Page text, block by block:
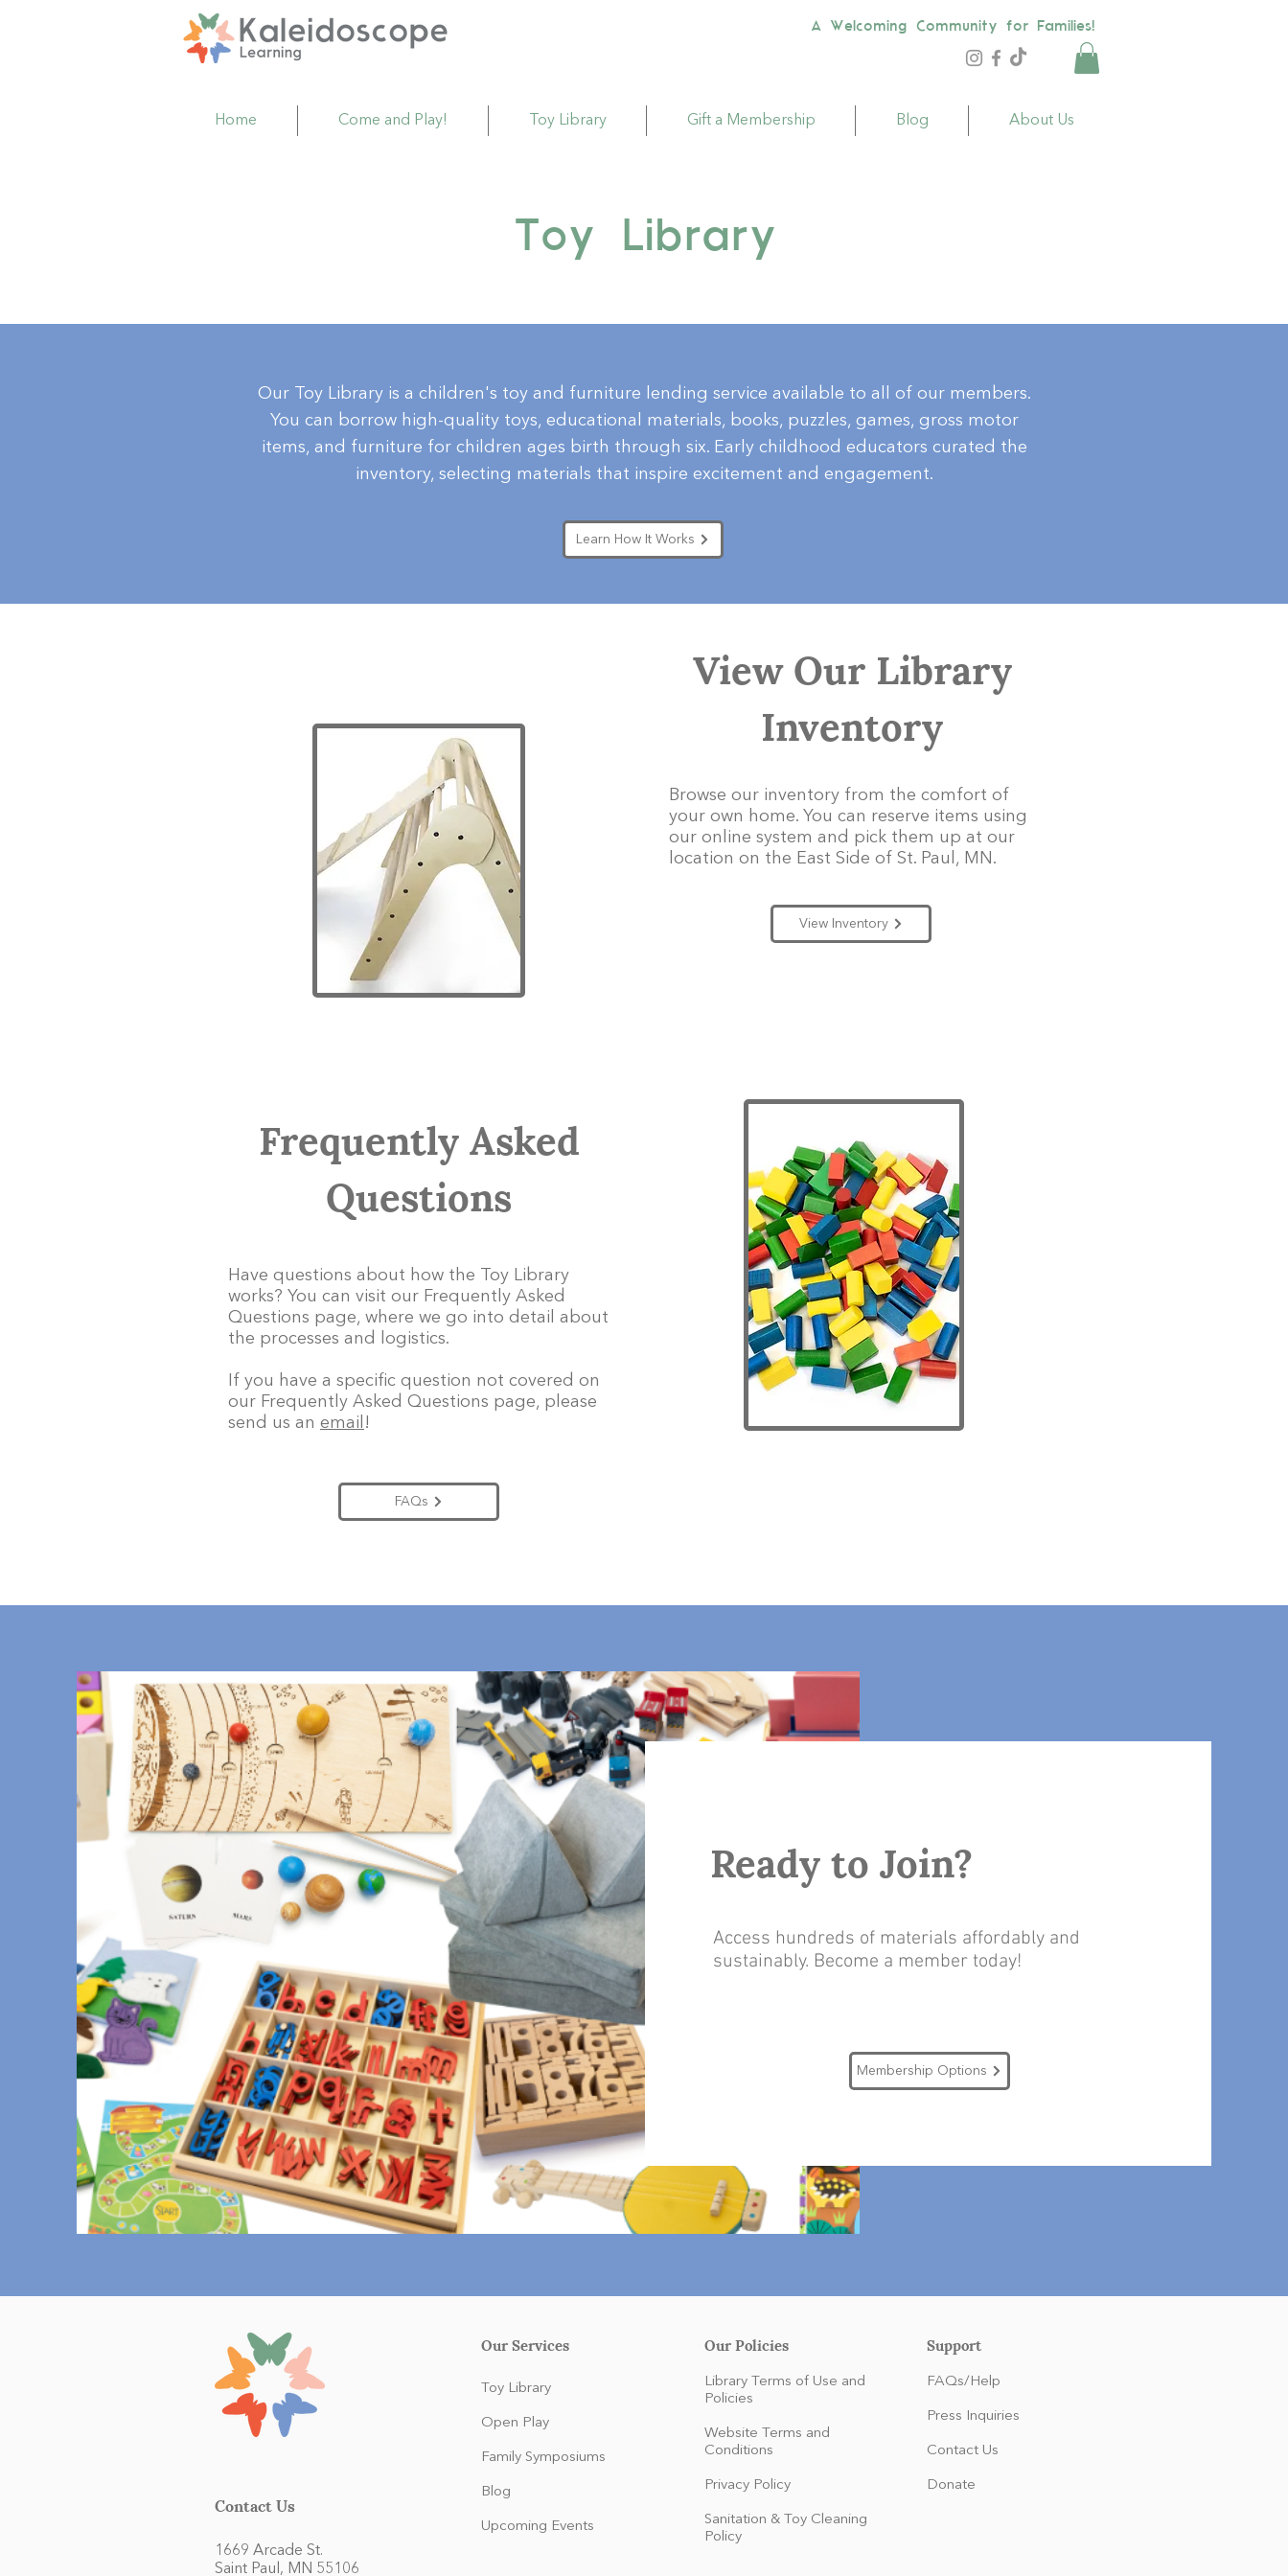
A Welcoming Community for Families!
Home Come and Play! Toy Library Gift a Membership Blog About Us
Toy Library
Our Toy Library is a children's toy and furniture lending service available to all of our members.
You can borrow high-quality toys, educational materials, books, puzzles, games, gross motor
items, and furniture for children ages birth through six. Early childhood educators curated the
inventory, selecting materials that inspire excitement and engagement.
Learn How It Works
View Our Library
Inventory
Browse our inventory from the comfort of
your own home. You can reserve items using
our online system and pick them up at our
location on the East Side of St. Paul, MN.
View Inventory
Frequently Asked
Questions
Have questions about how the Toy Library
works? You can visit our Frequently Asked
Questions page, where we go into detail about
the processes and logistics.
If you have a specific question not covered on
our Frequently Asked Questions page, please
send us an email !
FAQs
Ready to Join?
Access hundreds of materials affordably and
sustainably. Become a member today!
Membership Options
Contact Us
1669 Arcade St.
Saint Paul, MN 55106
Our Services
Toy Library
Open Play
Family Symposiums
Blog
Upcoming Events
Our Policies
Library Terms of Use and
Policies
Website Terms and
Conditions
Privacy Policy
Sanitation & Toy Cleaning
Policy
Support
FAQs/Help
Press Inquiries
Contact Us
Donate